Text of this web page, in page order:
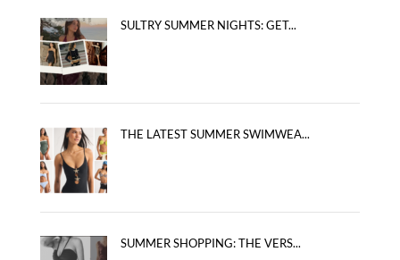
SULTRY SUMMER NIGHTS: GET...
THE LATEST SUMMER SWIMWEA...
SUMMER SHOPPING: THE VERS...